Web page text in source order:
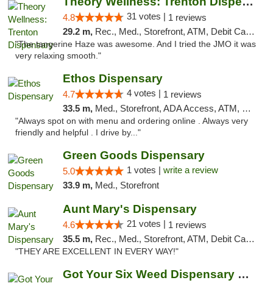
4.8 31 votes | 1 reviews
29.2 m, Rec., Med., Storefront, ATM, Debit Card, Pickup
"The tangerine Haze was awesome. And I tried the JMO it was
very relaxing smooth."
Ethos Dispensary
4.7 4 votes | 1 reviews
33.5 m, Med., Storefront, ADA Access, ATM, Pickup
"Always spot on with menu and ordering online . Always very
friendly and helpful . I drive by..."
Green Goods Dispensary
5.0 1 votes | write a review
33.9 m, Med., Storefront
Aunt Mary's Dispensary
4.6 21 votes | 1 reviews
35.5 m, Rec., Med., Storefront, ATM, Debit Card, Pickup
"THEY ARE EXCELLENT IN EVERY WAY!"
Got Your Six Weed Dispensary Princeton